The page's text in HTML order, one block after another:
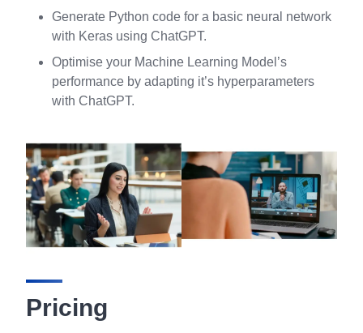
Generate Python code for a basic neural network
with Keras using ChatGPT.
Optimise your Machine Learning Model’s
performance by adapting it’s hyperparameters
with ChatGPT.
Pricing